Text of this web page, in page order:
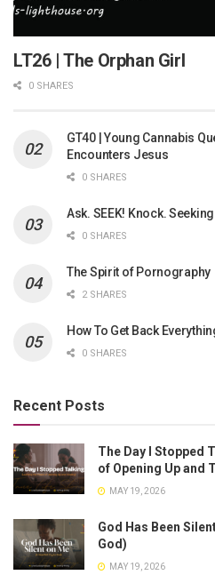
LT26 | The Orphan Girl
0 SHARES
GT40 | Young Cannabis
Encounters Jesus
0 SHARES
Ask. SEEK! Knock.
0 SHARES
The Spirit of Pornography
2 SHARES
How To Get Back
0 SHARES
Recent Posts
The Day I Stopped
of Opening Up and
MAY 19, 2026
God Has Been
God)
MAY 19, 2026